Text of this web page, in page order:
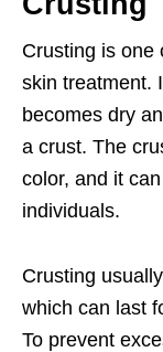
Crusting is one
skin treatment.
becomes dry
a crust. The
color, and it
individuals.
Crusting
which can last
To prevent